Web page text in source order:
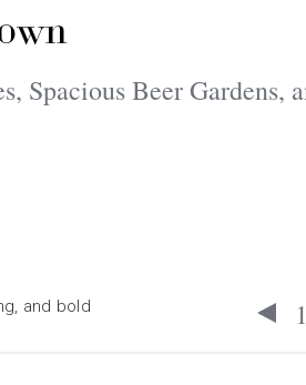
Spacious Beer Gardens,
1
and bold